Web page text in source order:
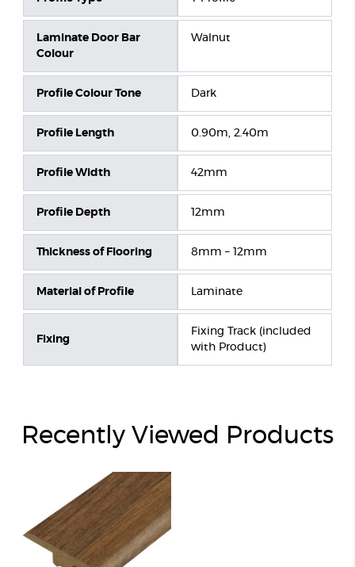
Laminate Door Bar
Colour
Walnut
Profile Colour Tone Dark
Profile Length 0.90m, 2.40m
Profile Width 42mm
Profile Depth 12mm
Thickness of Flooring 8mm – 12mm
Material of Profile Laminate
Fixing
Fixing Track (included
with Product)
Recently Viewed Products